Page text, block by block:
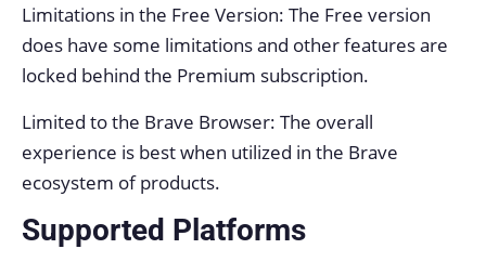
Limitations in the Free Version: The Free version
does have some limitations and other features are
locked behind the Premium subscription.
Limited to the Brave Browser: The overall
experience is best when utilized in the Brave
ecosystem of products.
Supported Platforms